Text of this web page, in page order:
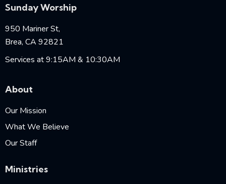
Sunday Worship
950 Mariner St,
Brea, CA 92821
Services at 9:15AM & 10:30AM
About
Our Mission
What We Believe
Our Staff
Ministries